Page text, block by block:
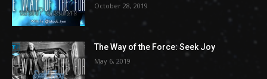
October 28, 2019
The Way of the Force: Seek Joy
May 6, 2019